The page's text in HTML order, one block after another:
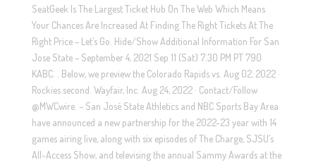
SeatGeek Is The Largest Ticket Hub On The Web Which Means
Your Chances Are Increased At Finding The Right Tickets At The
Right Price – Let’s Go. Hide/Show Additional Information For San
Jose State – September 4, 2021 Sep 11 (Sat) 7:30 PM PT 790
KABC. . Below, we preview the Colorado Rapids vs. Aug 02, 2022 ·
Rockies second. Wayfair, Inc. Aug 24, 2022 · Contact/Follow
@MWCwire. – San José State Athletics and NBC Sports Bay Area
have announced a new partnership for the 2022-23 year with 14
games airing live, along with six episodes of The Charge, SJSU’s
All-Access Show, and televising the annual Sammy Awards at the